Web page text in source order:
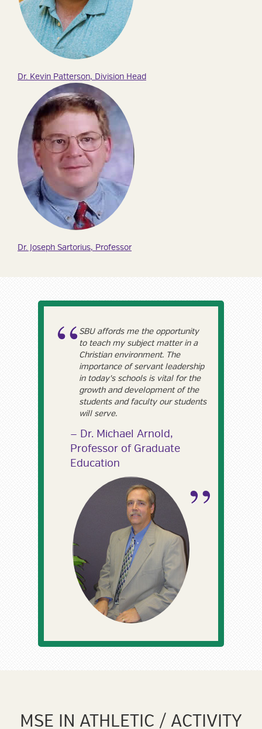
Dr. Kevin Patterson, Division Head
Dr. Joseph Sartorius, Professor
SBU affords me the opportunity
to teach my subject matter in a
Christian environment. The
importance of servant leadership
in today's schools is vital for the
growth and development of the
students and faculty our students
will serve.
Dr. Michael Arnold,
Professor of Graduate
Education
MSE IN ATHLETIC / ACTIVITY